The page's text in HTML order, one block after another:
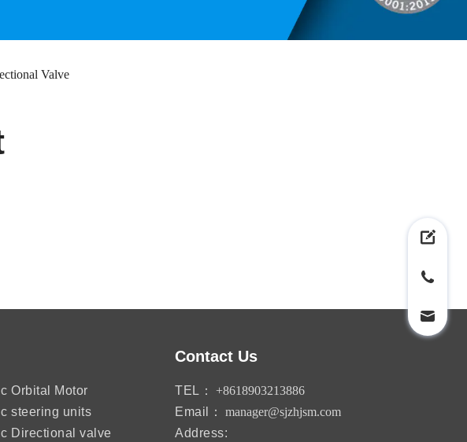
Valve
Orbital Motor
steering units
Directional valve
Contact Us
TEL：
+8618903213886
Email：
manager@sjzhjsm.com
Address: